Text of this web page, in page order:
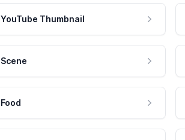
YouTube Thumbnail
Scene
Food